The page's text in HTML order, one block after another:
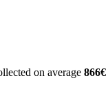
on average 866€